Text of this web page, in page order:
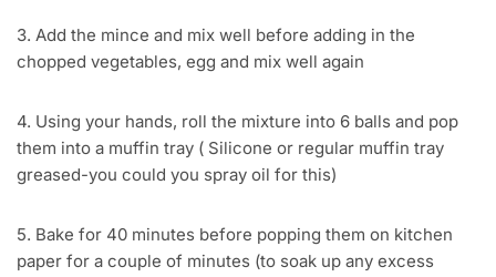
3. Add the mince and mix well before adding in the
chopped vegetables, egg and mix well again
4. Using your hands, roll the mixture into 6 balls and pop
them into a muffin tray ( Silicone or regular muffin tray
greased-you could you spray oil for this)
5. Bake for 40 minutes before popping them on kitchen
paper for a couple of minutes (to soak up any excess